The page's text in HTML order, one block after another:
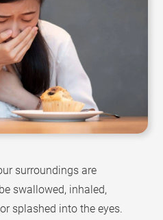
surroundings are
swallowed, inhaled,
splashed into the eyes.